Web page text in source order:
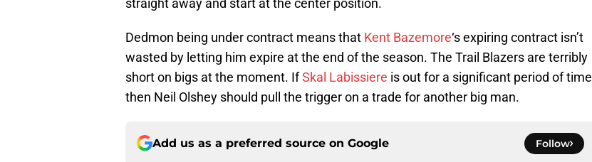
Dedmon being under contract means that Kent Bazemore‘s expiring contract isn’t
wasted by letting him expire at the end of the season. The Trail Blazers are terribly
short on bigs at the moment. IfSkal Labissiere is out for a significant period of time
then Neil Olshey should pull the trigger on a trade for another big man.
Add us as a preferred source on Google Follow